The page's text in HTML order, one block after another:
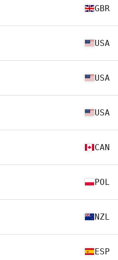
GBR
USA
USA
USA
CAN
POL
NZL
ESP